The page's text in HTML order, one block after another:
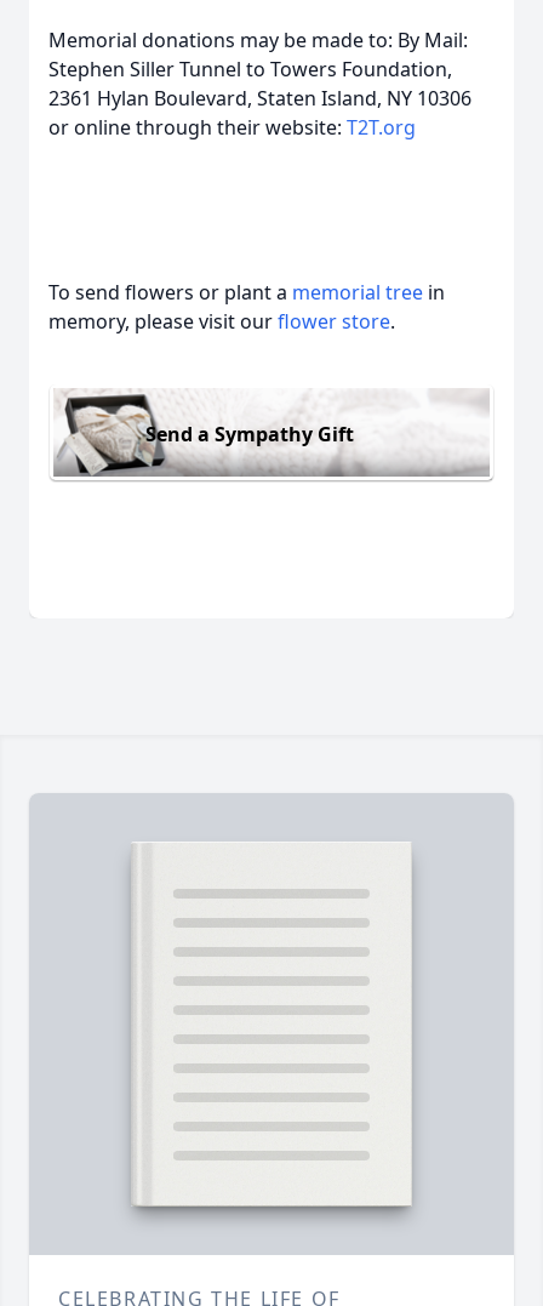
Memorial donations may be made to: By Mail:
Stephen Siller Tunnel to Towers Foundation,
2361 Hylan Boulevard, Staten Island, NY 10306
or online through their website: T2T.org
To send flowers or plant a memorial tree in
memory, please visit ourflower store.
Send a Sympathy Gift
CELEBRATING THE LIFE OF